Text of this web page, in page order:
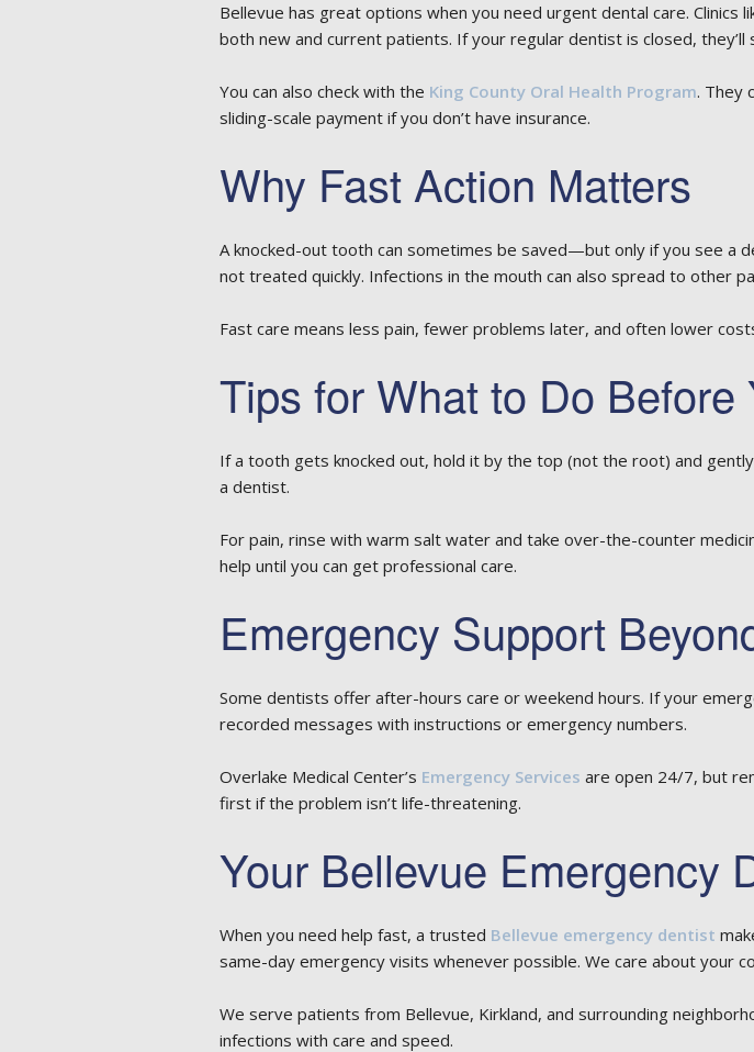
Bellevue has great options when you need urgent dental care.
both new and current patients. If your regular dentist is closed, they’ll
You can also check with the King County Oral Health Program. They
sliding-scale payment if you don’t have insurance.
Why Fast Action Matters
A knocked-out tooth can sometimes be saved—but only if you see a
not treated quickly. Infections in the mouth can also spread to other
Fast care means less pain, fewer problems later, and often lower
Tips for What to Do Before
If a tooth gets knocked out, hold it by the top (not the root) and
a dentist.
For pain, rinse with warm salt water and take over-the-counter
help until you can get professional care.
Emergency Support
Some dentists offer after-hours care or weekend hours. If your
recorded messages with instructions or emergency numbers.
Overlake Medical Center’s Emergency Services are open 24/7, but
first if the problem isn’t life-threatening.
Your Bellevue Emergency
When you need help fast, a trusted Bellevue emergency dentist
same-day emergency visits whenever possible. We care about your
We serve patients from Bellevue, Kirkland, and surrounding
infections with care and speed.